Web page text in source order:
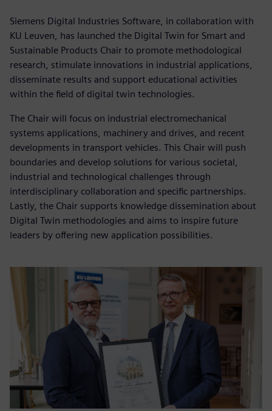
Siemens Digital Industries Software, in collaboration with
KU Leuven, has launched the Digital Twin for Smart and
Sustainable Products Chair to promote methodological
research, stimulate innovations in industrial applications,
disseminate results and support educational activities
within the field of digital twin technologies.
The Chair will focus on industrial electromechanical
systems applications, machinery and drives, and recent
developments in transport vehicles. This Chair will push
boundaries and develop solutions for various societal,
industrial and technological challenges through
interdisciplinary collaboration and specific partnerships.
Lastly, the Chair supports knowledge dissemination about
Digital Twin methodologies and aims to inspire future
leaders by offering new application possibilities.